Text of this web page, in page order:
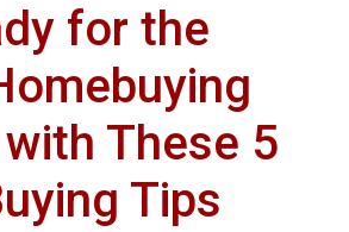
for the
These 5
Tips